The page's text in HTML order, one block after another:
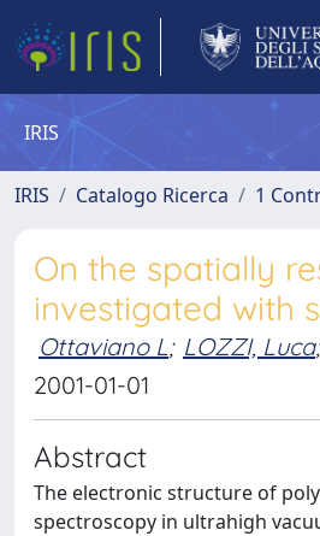
IRIS
IRIS Catalogo Ricerca 1
On the spatially
investigated with
Ottaviano L; LOZZI, Luca;
2001-01-01
Abstract
The electronic structure of
spectroscopy in ultrahigh